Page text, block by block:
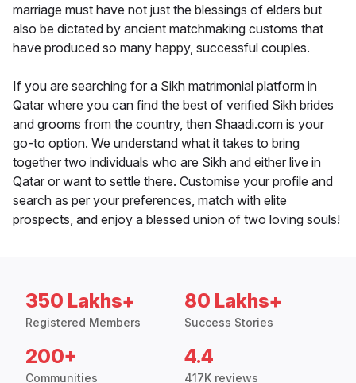
marriage must have not just the blessings of elders but
also be dictated by ancient matchmaking customs that
have produced so many happy, successful couples.
If you are searching for a Sikh matrimonial platform in
Qatar where you can find the best of verified Sikh brides
and grooms from the country, then Shaadi.com is your
go-to option. We understand what it takes to bring
together two individuals who are Sikh and either live in
Qatar or want to settle there. Customise your profile and
search as per your preferences, match with elite
prospects, and enjoy a blessed union of two loving souls!
350 Lakhs+
Registered Members
80 Lakhs+
Success Stories
200+
Communities
4.4
417K reviews